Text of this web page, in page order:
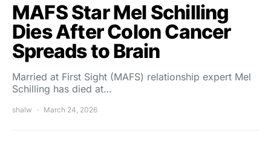
MAFS Star Mel Schilling
Dies After Colon Cancer
Spreads to Brain
Married at First Sight (MAFS) relationship expert Mel
Schilling has died at…
shalw March 24, 2026